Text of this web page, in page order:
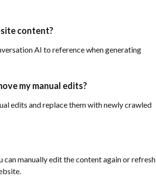
content?
AI to reference when generating
my manual edits?
edits and replace them with newly crawled
manually edit the content again or refresh